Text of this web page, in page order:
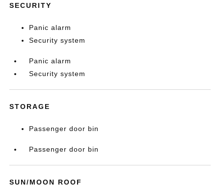
SECURITY
Panic alarm
Security system
Panic alarm
Security system
STORAGE
Passenger door bin
Passenger door bin
SUN/MOON ROOF